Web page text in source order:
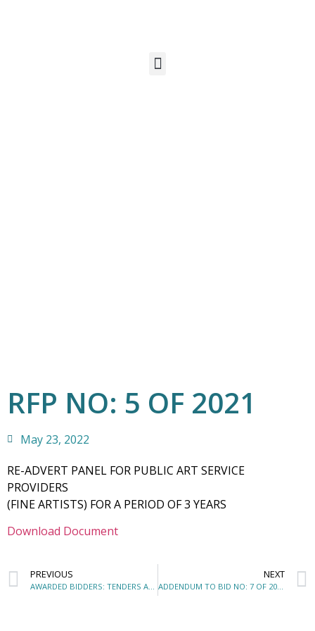
RFP NO: 5 OF 2021
May 23, 2022
RE-ADVERT PANEL FOR PUBLIC ART SERVICE
PROVIDERS
(FINE ARTISTS) FOR A PERIOD OF 3 YEARS
Download Document
PREVIOUS NEXT
ADDENDUM TO BID NO: 7 OF 2022